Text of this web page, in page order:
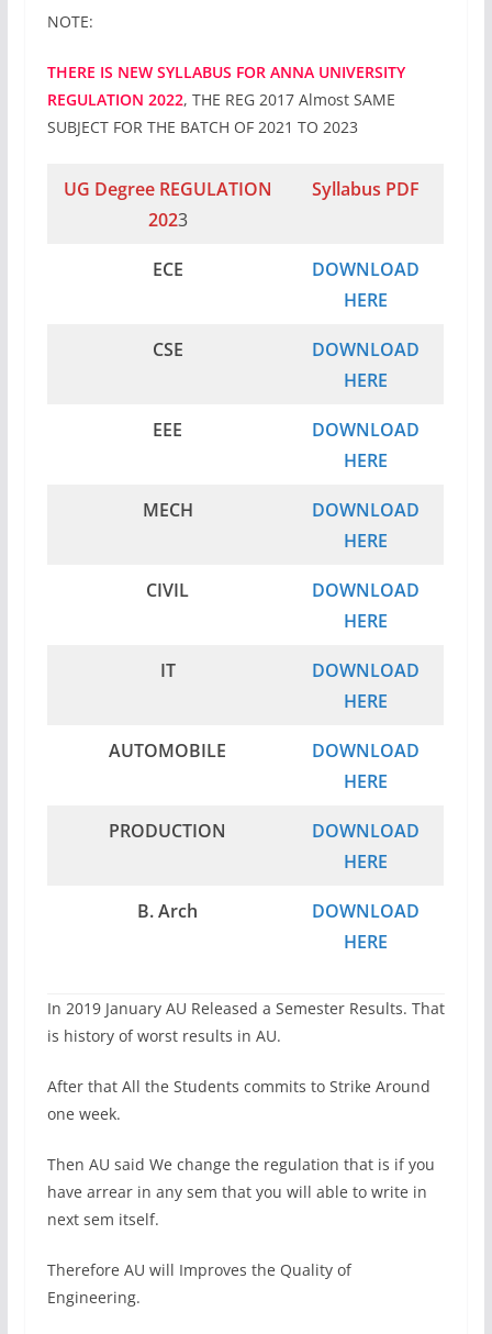
NOTE:
THERE IS NEW SYLLABUS FOR ANNA UNIVERSITY
REGULATION 2022, THE REG 2017 Almost SAME
SUBJECT FOR THE BATCH OF 2021 TO 2023
UG Degree REGULATION
2023
Syllabus PDF
ECE
DOWNLOAD
HERE
CSE
DOWNLOAD
HERE
EEE
DOWNLOAD
HERE
MECH
DOWNLOAD
HERE
CIVIL
DOWNLOAD
HERE
IT
DOWNLOAD
HERE
AUTOMOBILE
DOWNLOAD
HERE
PRODUCTION
DOWNLOAD
HERE
B. Arch
DOWNLOAD
HERE
In 2019 January AU Released a Semester Results. That
is history of worst results in AU.
After that All the Students commits to Strike Around
one week.
Then AU said We change the regulation that is if you
have arrear in any sem that you will able to write in
next sem itself.
Therefore AU will Improves the Quality of
Engineering.